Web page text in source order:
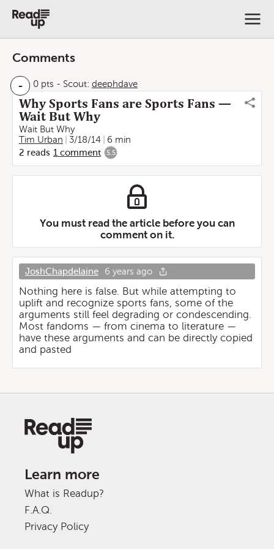
Comments
- 0 pts - Scout: deephdave
Why Sports Fans are Sports Fans —
Wait But Why
Wait But Why
Tim Urban
3/18/14
6 min
2 reads 1 comment 5.5
You must read the article before you can
comment on it.
JoshChapdelaine 6 years ago
Nothing here is false. But while attempting to
uplift and recognize sports fans, some of the
arguments still feel degrading or condescending.
Most fandoms — from cinema to literature —
have these arguments and can be directly copied
and pasted
Learn more
What is Readup?
F.A.Q.
Privacy Policy